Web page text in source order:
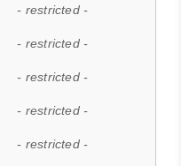
- restricted -
- restricted -
- restricted -
- restricted -
- restricted -